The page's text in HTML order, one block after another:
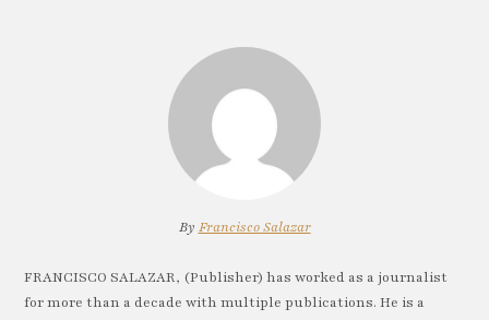
By Francisco Salazar
FRANCISCO SALAZAR, (Publisher) has worked as a journalist
for more than a decade with multiple publications. He is a